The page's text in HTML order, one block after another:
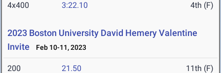
4x400 3:22.10 4th (F)
2023 Boston University David Hemery Valentine
Invite
Feb 10-11, 2023
200 21.50 11th (F)